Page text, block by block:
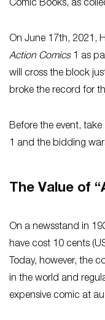
Comic Books, as
On June 17th, 2021,
Action Comics1 as
will cross the block
broke the record for
Before the event,
1 and the bidding
The Value of
On a newsstand in
have cost 10 cents
Today, however, the
in the world and
expensive comic at